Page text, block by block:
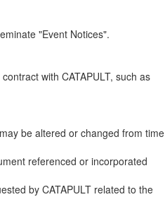
"Event Notices".
with CATAPULT, such as
be altered or changed from time
referenced or incorporated
by CATAPULT related to the